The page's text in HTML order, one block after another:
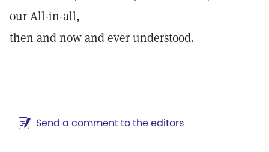
our All-in-all,
then and now and ever understood.
Send a comment to the editors